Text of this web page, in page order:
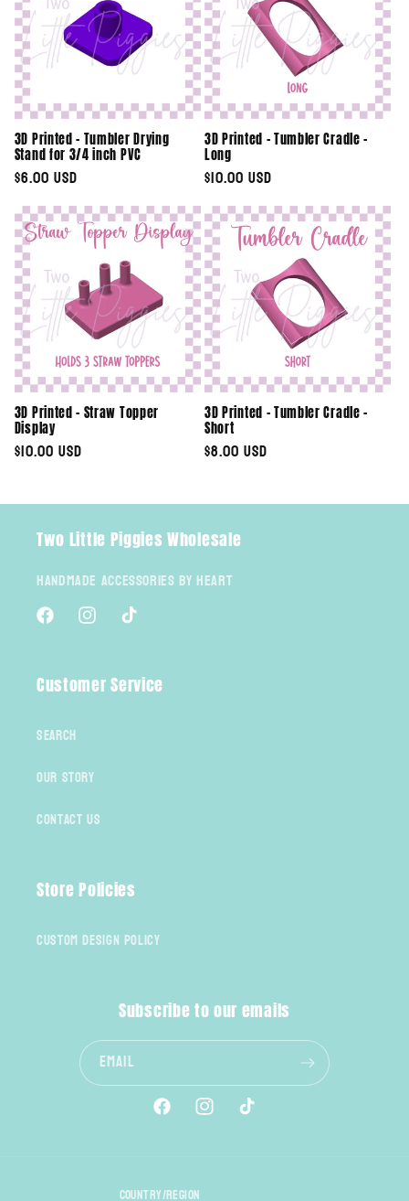
3D Printed - Tumbler Drying
Stand for 3/4 inch PVC
Regular
price
$6.00 USD
3D Printed - Tumbler Cradle -
Long
Regular
price
$10.00 USD
3D Printed - Straw Topper
Display
Regular
$10.00 USD
3D Printed - Tumbler Cradle -
Short
Regular
$8.00 USD
Two Little Piggies Wholesale
Handmade Accessories By Heart
FacebookInstagramTikTok
Customer Service
Search
Our Story
Contact Us
Store Policies
Custom Design Policy
Subscribe to our emails
Email
FacebookInstagramTikTok
Country/region